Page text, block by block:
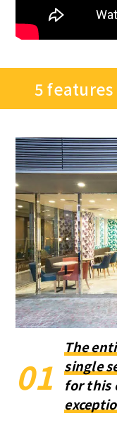
5
01
The
single
for this